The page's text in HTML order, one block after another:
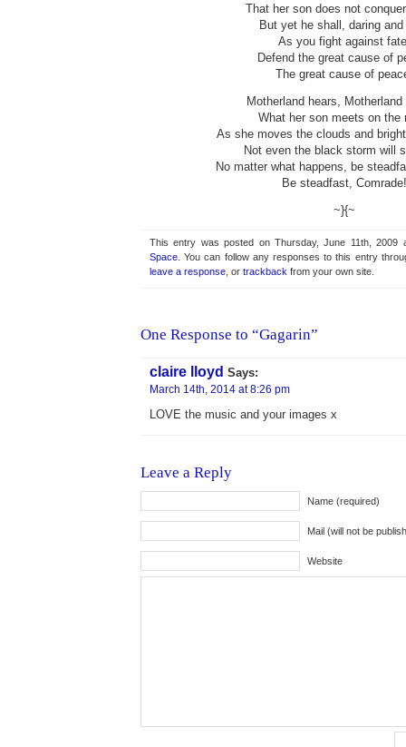
That her son does not
But yet he shall, daring and
As you fight against
Defend the great cause of
The great cause of
Motherland hears,
What her son meets on the
As she moves the clouds and
Not even the black storm will
No matter what happens, be
Be steadfast, Comrade!
~}{~
This entry was posted on Thursday, June 11th, 2009
Space . You can follow any responses to this entry
leave a response , or trackback from your own site.
One Response to “Gagarin”
claire lloyd Says:
March 14th, 2014 at 8:26 pm
LOVE the music and your images x
Leave a Reply
Name (required)
Mail (will not be
Website